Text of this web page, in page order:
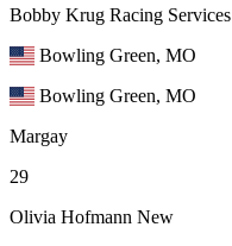
Bobby Krug Racing Services
Bowling Green, MO
Bowling Green, MO
Margay
29
Olivia Hofmann New